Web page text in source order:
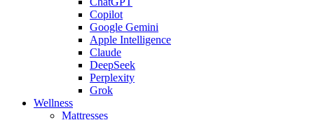
Copilot
Google Gemini
Apple Intelligence
Claude
DeepSeek
Perplexity
Grok
Wellness
Mattresses